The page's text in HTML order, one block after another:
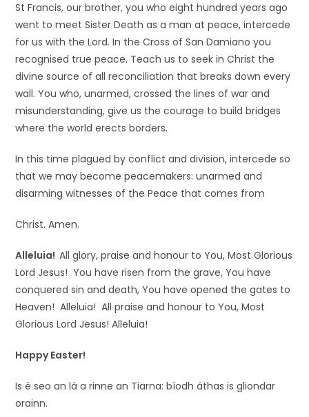
St Francis, our brother, you who eight hundred years ago
went to meet Sister Death as a man at peace, intercede
for us with the Lord. In the Cross of San Damiano you
recognised true peace. Teach us to seek in Christ the
divine source of all reconciliation that breaks down every
wall. You who, unarmed, crossed the lines of war and
misunderstanding, give us the courage to build bridges
where the world erects borders.
In this time plagued by conflict and division, intercede so
that we may become peacemakers: unarmed and
disarming witnesses of the Peace that comes from
Christ. Amen.
Alleluia!All glory, praise and honour to You, Most Glorious
Lord Jesus! You have risen from the grave, You have
conquered sin and death, You have opened the gates to
Heaven! Alleluia! All praise and honour to You, Most
Glorious Lord Jesus! Alleluia!
Happy Easter!
Is é seo an lá a rinne an Tiarna: bíodh áthas is gliondar
orainn.